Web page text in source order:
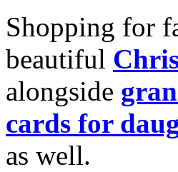
Shopping for
beautiful
alongside
cards for
as well.